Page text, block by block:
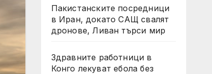
Пакистанските посредници
в Иран, докато САЩ свалят
дронове, Ливан търси мир
Здравните работници в
Конго лекуват ебола без